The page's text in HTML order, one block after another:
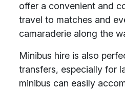
offer a convenient and
travel to matches and
camaraderie along the
Minibus hire is also
transfers, especially for
minibus can easily